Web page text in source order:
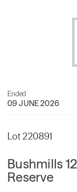
Ended
09 JUNE 2026
Lot 220891
Bushmills
Reserve